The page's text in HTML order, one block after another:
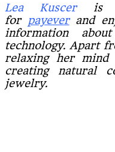
Lea Kusceris a
for payeverand
information
technology. Apart
relaxing her mind
creating natural
jewelry.